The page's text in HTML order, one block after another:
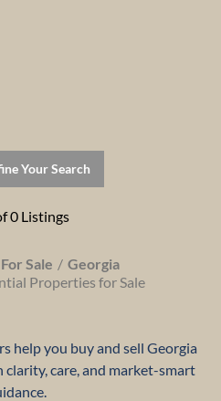
Your Search
0 Listings
Sale
Georgia
Properties for Sale
help you buy and sell Georgia
care, and market-smart